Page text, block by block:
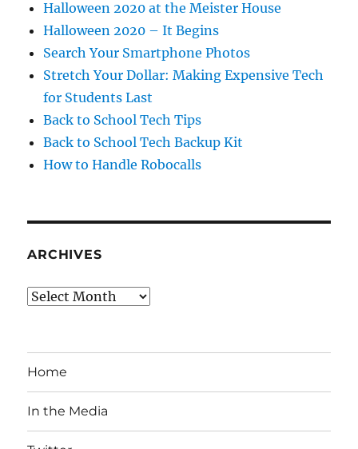
Halloween 2020 at the Meister House
Halloween 2020 – It Begins
Search Your Smartphone Photos
Stretch Your Dollar: Making Expensive Tech
for Students Last
Back to School Tech Tips
Back to School Tech Backup Kit
How to Handle Robocalls
ARCHIVES
Archives
Home
In the Media